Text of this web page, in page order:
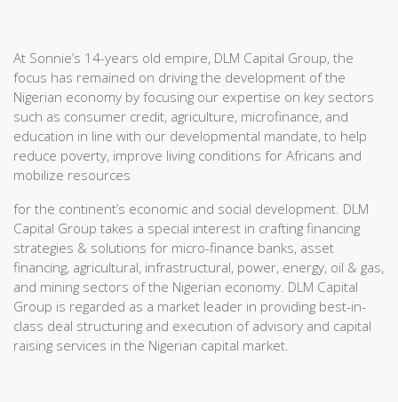
At Sonnie’s 14-years old empire, DLM Capital Group, the
focus has remained on driving the development of the
Nigerian economy by focusing our expertise on key sectors
such as consumer credit, agriculture, microfinance, and
education in line with our developmental mandate, to help
reduce poverty, improve living conditions for Africans and
mobilize resources
for the continent’s economic and social development. DLM
Capital Group takes a special interest in crafting financing
strategies & solutions for micro-finance banks, asset
financing, agricultural, infrastructural, power, energy, oil & gas,
and mining sectors of the Nigerian economy. DLM Capital
Group is regarded as a market leader in providing best-in-
class deal structuring and execution of advisory and capital
raising services in the Nigerian capital market.